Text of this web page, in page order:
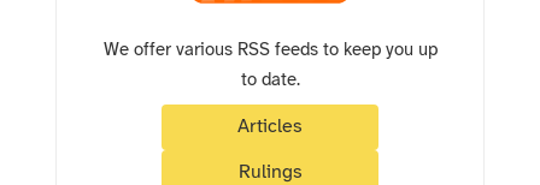
We offer various RSS feeds to keep you up
to date.
Articles
Rulings